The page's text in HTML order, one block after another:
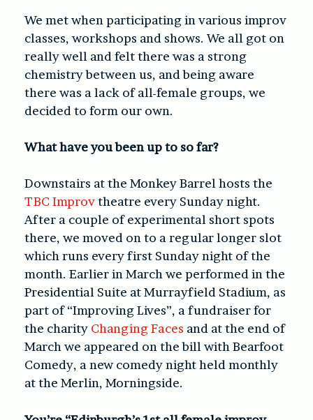
We met when participating in various improv
classes, workshops and shows. We all got on
really well and felt there was a strong
chemistry between us, and being aware
there was a lack of all-female groups, we
decided to form our own.
What have you been up to so far?
Downstairs at the Monkey Barrel hosts the
TBC Improvtheatre every Sunday night.
After a couple of experimental short spots
there, we moved on to a regular longer slot
which runs every first Sunday night of the
month. Earlier in March we performed in the
Presidential Suite at Murrayfield Stadium, as
part of “Improving Lives”, a fundraiser for
the charity Changing Faces and at the end of
March we appeared on the bill with Bearfoot
Comedy, a new comedy night held monthly
at the Merlin, Morningside.